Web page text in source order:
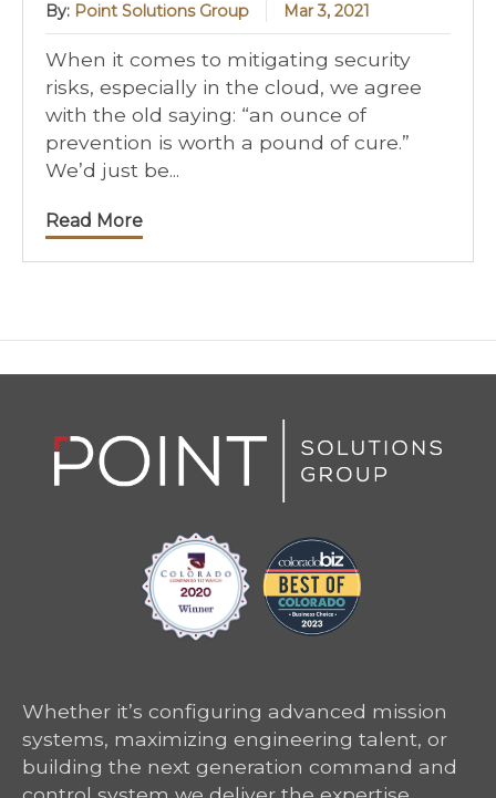
By: Point Solutions Group Mar 3, 2021
When it comes to mitigating security
risks, especially in the cloud, we agree
with the old saying: “an ounce of
prevention is worth a pound of cure.”
We’d just be...
Read More
Whether it’s configuring advanced mission
systems, maximizing engineering talent, or
building the next generation command and